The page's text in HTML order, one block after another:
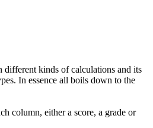
kinds of calculations and its
In essence all boils down to the
column, either a score, a grade or